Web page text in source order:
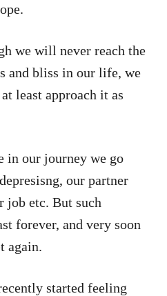
we will never reach the
and bliss in our life, we
least approach it as
in our journey we go
our partner
job etc. But such
forever, and very soon
again.
started feeling